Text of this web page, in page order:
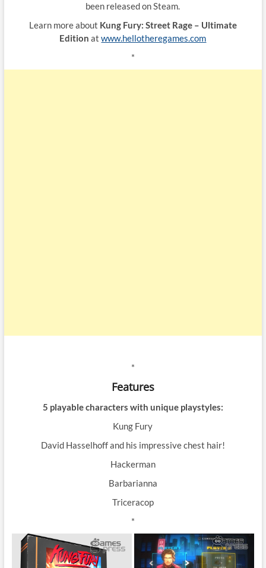
been released on Steam.
Learn more about Kung Fury: Street Rage – Ultimate
Edition atwww.hellotheregames.com
*
*
Features
5 playable characters with unique playstyles:
Kung Fury
David Hasselhoff and his impressive chest hair!
Hackerman
Barbarianna
Triceracop
*